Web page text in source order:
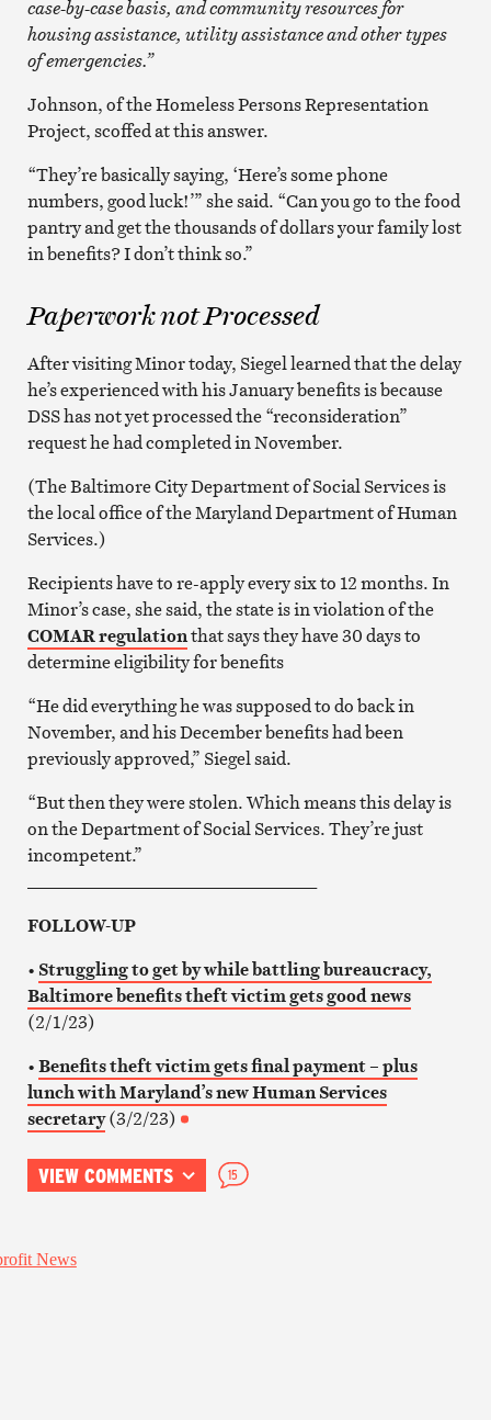
case-by-case basis, and community resources for
housing assistance, utility assistance and other types
of emergencies.”
Johnson, of the Homeless Persons Representation
Project, scoffed at this answer.
“They’re basically saying, ‘Here’s some phone
numbers, good luck!’” she said. “Can you go to the food
pantry and get the thousands of dollars your family lost
in benefits? I don’t think so.”
Paperwork not Processed
After visiting Minor today, Siegel learned that the delay
he’s experienced with his January benefits is because
DSS has not yet processed the “reconsideration”
request he had completed in November.
(The Baltimore City Department of Social Services is
the local office of the Maryland Department of Human
Services.)
Recipients have to re-apply every six to 12 months. In
Minor’s case, she said, the state is in violation of the
COMAR regulationthat says they have 30 days to
determine eligibility for benefits
“He did everything he was supposed to do back in
November, and his December benefits had been
previously approved,” Siegel said.
“But then they were stolen. Which means this delay is
on the Department of Social Services. They’re just
incompetent.”
FOLLOW-UP
• Struggling to get by while battling bureaucracy,
Baltimore benefits theft victim gets good news
(2/1/23)
•Benefits theft victim gets final payment – plus
lunch with Maryland’s new Human Services
secretary(3/2/23)
VIEW COMMENTS 15